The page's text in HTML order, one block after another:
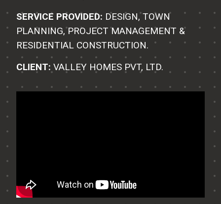
SERVICE PROVIDED: DESIGN, TOWN
PLANNING, PROJECT MANAGEMENT &
RESIDENTIAL CONSTRUCTION.
CLIENT: VALLEY HOMES PVT, LTD.